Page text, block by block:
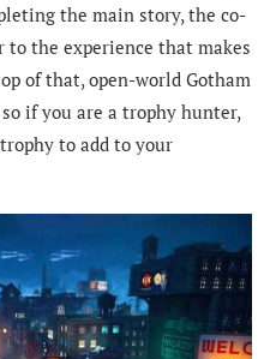
the main story, the co-
to the experience that makes
of that, open-world Gotham
if you are a trophy hunter,
to add to your